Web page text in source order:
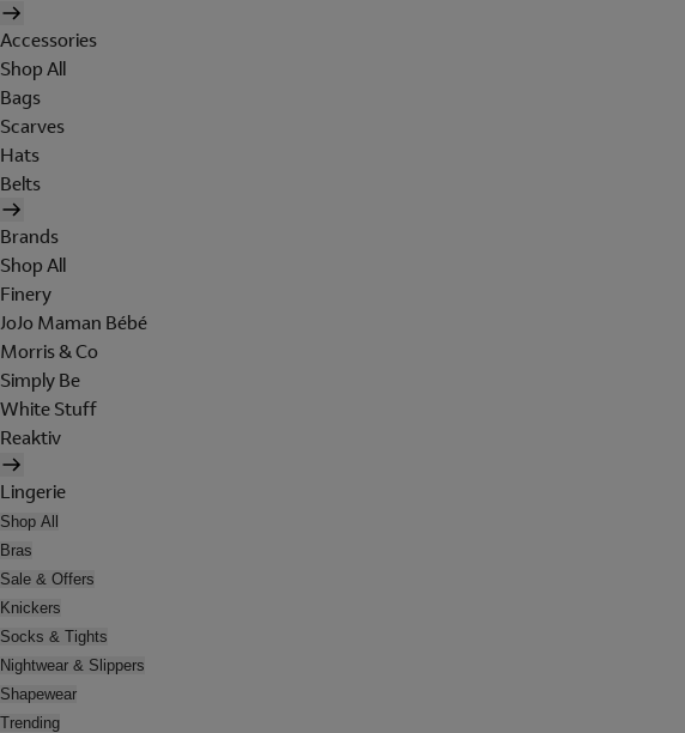
Accessories
Shop All
Bags
Scarves
Hats
Belts
Brands
Shop All
Finery
JoJo Maman Bébé
Morris & Co
Simply Be
White Stuff
Reaktiv
Lingerie
Shop All
Bras
Sale & Offers
Knickers
Socks & Tights
Nightwear & Slippers
Shapewear
Trending